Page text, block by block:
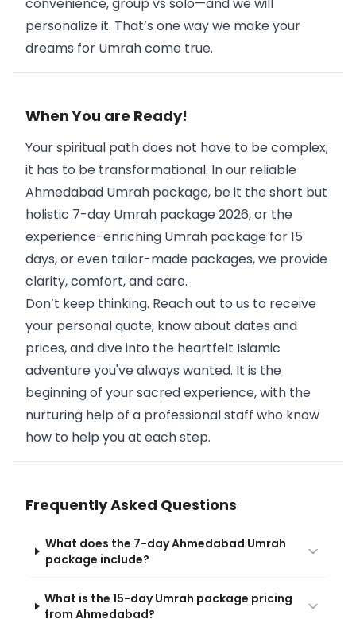
personalize it. That’s one way we make your
dreams for Umrah come true.
When You are Ready!
Your spiritual path does not have to be complex;
it has to be transformational. In our reliable
Ahmedabad Umrah package, be it the short but
holistic 7-day Umrah package 2026, or the
experience-enriching Umrah package for 15
days, or even tailor-made packages, we provide
clarity, comfort, and care.
Don’t keep thinking. Reach out to us to receive
your personal quote, know about dates and
prices, and dive into the heartfelt Islamic
adventure you've always wanted. It is the
beginning of your sacred experience, with the
nurturing help of a professional staff who know
how to help you at each step.
Frequently Asked Questions
What does the 7-day Ahmedabad Umrah
package include?
What is the 15-day Umrah package pricing
from Ahmedabad?